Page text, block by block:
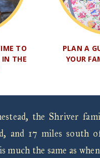
TO
IN THE
PLAN A
YOUR
the Shriver
and 17 miles south
the same as